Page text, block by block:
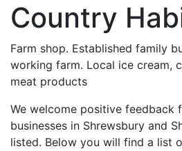
Country
Farm shop. Established family
working farm. Local ice cream,
meat products
We welcome positive feedback
businesses in Shrewsbury and
listed. Below you will find a list